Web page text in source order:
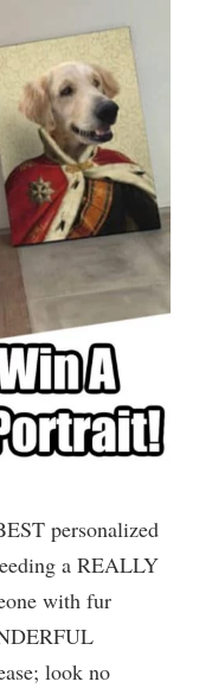
personalized
a REALLY
with fur
look no